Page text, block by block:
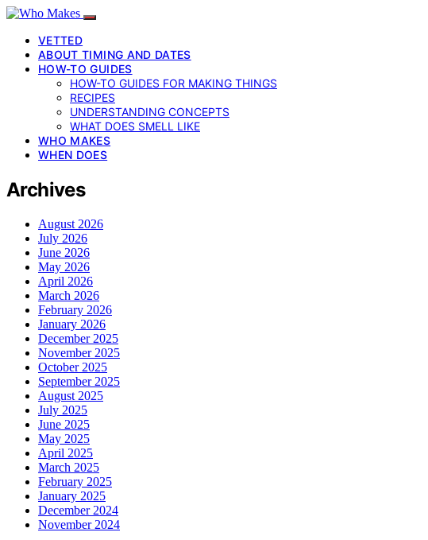
VETTED
ABOUT TIMING AND DATES
HOW-TO GUIDES
HOW-TO GUIDES FOR MAKING THINGS
RECIPES
UNDERSTANDING CONCEPTS
WHAT DOES SMELL LIKE
WHO MAKES
WHEN DOES
Archives
August 2026
July 2026
June 2026
May 2026
April 2026
March 2026
February 2026
January 2026
December 2025
November 2025
October 2025
September 2025
August 2025
July 2025
June 2025
May 2025
April 2025
March 2025
February 2025
January 2025
December 2024
November 2024